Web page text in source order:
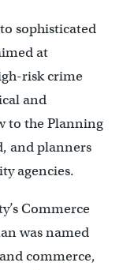
sophisticated
at
risk crime
and
to the Planning
and planners
agencies.
Commerce
was named
commerce,